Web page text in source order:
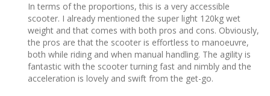
In terms of the proportions, this is a very accessible
scooter. I already mentioned the super light 120kg wet
weight and that comes with both pros and cons. Obviously,
the pros are that the scooter is effortless to manoeuvre,
both while riding and when manual handling. The agility is
fantastic with the scooter turning fast and nimbly and the
acceleration is lovely and swift from the get-go.